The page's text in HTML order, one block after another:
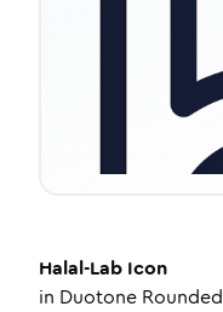
Halal-Lab Icon
in Duotone Rounded